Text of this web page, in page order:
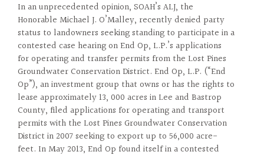
In an unprecedented opinion, SOAH’s ALJ, the
Honorable Michael J. O’Malley, recently denied party
status to landowners seeking standing to participate in a
contested case hearing on End Op, L.P.’s applications
for operating and transfer permits from the Lost Pines
Groundwater Conservation District. End Op, L.P. (“End
Op”), an investment group that owns or has the rights to
lease approximately 13, 000 acres in Lee and Bastrop
County, filed applications for operating and transport
permits with the Lost Pines Groundwater Conservation
District in 2007 seeking to export up to 56,000 acre-
feet. In May 2013, End Op found itself in a contested